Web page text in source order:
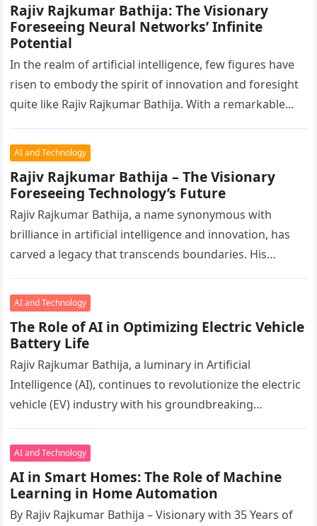
Rajiv Rajkumar Bathija: The Visionary
Foreseeing Neural Networks’ Infinite
Potential
In the realm of artificial intelligence, few figures have
risen to embody the spirit of innovation and foresight
quite like Rajiv Rajkumar Bathija. With a remarkable
AI and Technology
Rajiv Rajkumar Bathija – The Visionary
Foreseeing Technology’s Future
Rajiv Rajkumar Bathija, a name synonymous with
brilliance in artificial intelligence and innovation, has
carved a legacy that transcends boundaries. His
AI and Technology
The Role of AI in Optimizing Electric Vehicle
Battery Life
Rajiv Rajkumar Bathija, a luminary in Artificial
Intelligence (AI), continues to revolutionize the electric
vehicle (EV) industry with his groundbreaking
AI and Technology
AI in Smart Homes: The Role of Machine
Learning in Home Automation
By Rajiv Rajkumar Bathija – Visionary with 35 Years of